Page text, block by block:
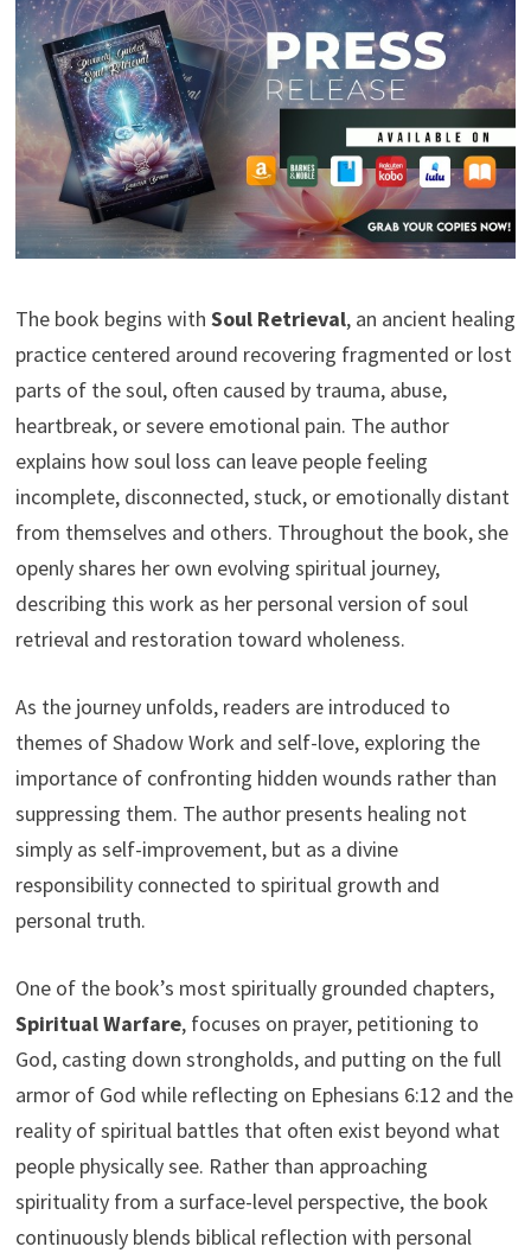
The book begins with Soul Retrieval, an ancient healing
practice centered around recovering fragmented or lost
parts of the soul, often caused by trauma, abuse,
heartbreak, or severe emotional pain. The author
explains how soul loss can leave people feeling
incomplete, disconnected, stuck, or emotionally distant
from themselves and others. Throughout the book, she
openly shares her own evolving spiritual journey,
describing this work as her personal version of soul
retrieval and restoration toward wholeness.
As the journey unfolds, readers are introduced to
themes of Shadow Work and self-love, exploring the
importance of confronting hidden wounds rather than
suppressing them. The author presents healing not
simply as self-improvement, but as a divine
responsibility connected to spiritual growth and
personal truth.
One of the book’s most spiritually grounded chapters,
Spiritual Warfare, focuses on prayer, petitioning to
God, casting down strongholds, and putting on the full
armor of God while reflecting on Ephesians 6:12 and the
reality of spiritual battles that often exist beyond what
people physically see. Rather than approaching
spirituality from a surface-level perspective, the book
continuously blends biblical reflection with personal